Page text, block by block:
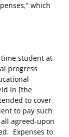
which
student at
progress
in [the
to cover
to pay such
agreed-upon
Expenses to